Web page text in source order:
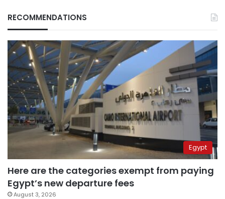
RECOMMENDATIONS
Egypt
Here are the categories exempt from paying
Egypt’s new departure fees
August 3, 2026